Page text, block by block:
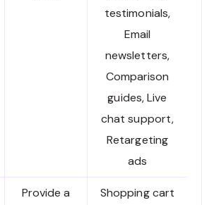
testimonials,
Email
newsletters,
Comparison
guides, Live
chat support,
Retargeting
ads
Provide a
Shopping cart